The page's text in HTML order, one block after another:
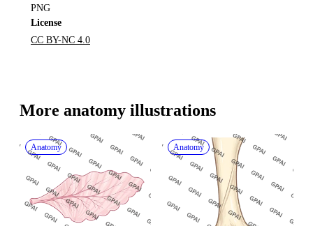
PNG
License
CC BY-NC 4.0
More anatomy illustrations
Anatomy Anatomy